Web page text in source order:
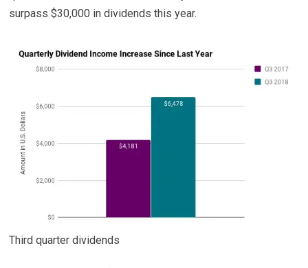
surpass $30,000 in dividends this year.
Third quarter dividends